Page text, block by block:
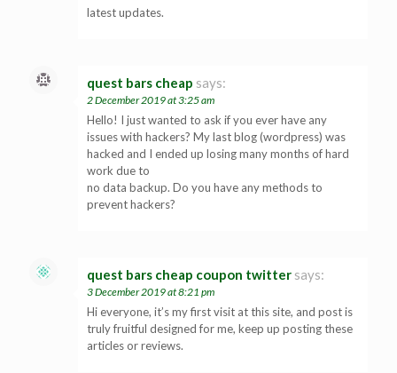
latest updates.
quest bars cheap says:
2 December 2019 at 3:25 am
Hello! I just wanted to ask if you ever have any
issues with hackers? My last blog (wordpress) was
hacked and I ended up losing many months of hard
work due to
no data backup. Do you have any methods to
prevent hackers?
quest bars cheap coupon twitter says:
3 December 2019 at 8:21 pm
Hi everyone, it’s my first visit at this site, and post is
truly fruitful designed for me, keep up posting these
articles or reviews.